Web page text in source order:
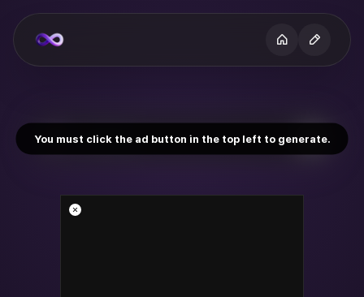
You must click the ad button in the top left to generate.